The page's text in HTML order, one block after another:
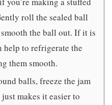
roll the sealed ball
the ball out. If it is
to refrigerate the
them smooth.
balls, freeze the jam
makes it easier to